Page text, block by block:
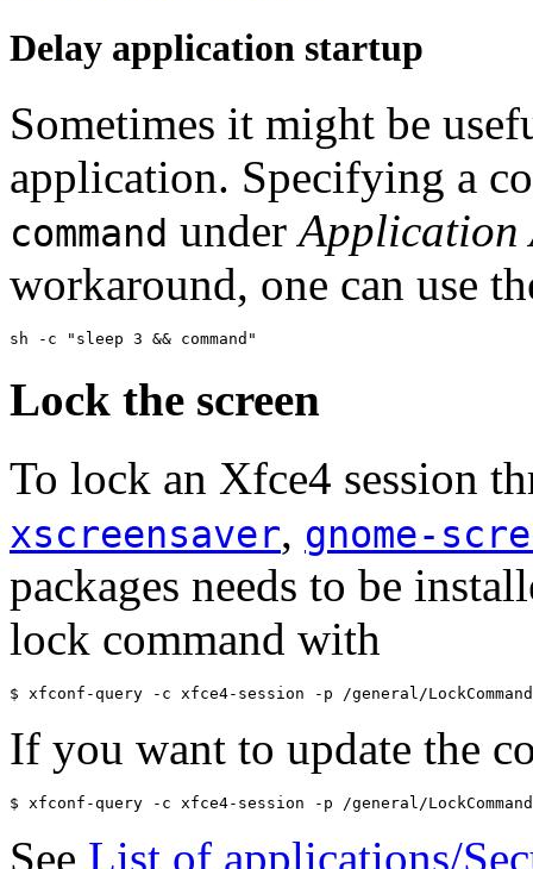
Delay application startup
Sometimes it might be
application. Specifying a
command underApplication
workaround, one can use
Lock the screen
To lock an Xfce4 session
xscreensaver, gnome-
packages needs to be
lock command with
If you want to update the
See List of applications/